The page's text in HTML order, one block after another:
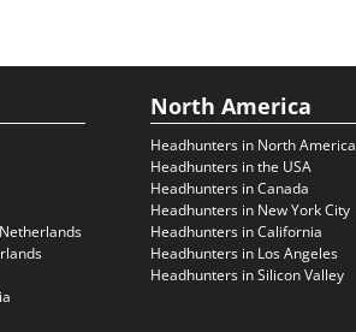
North America
Headhunters in North America
Headhunters in the USA
Headhunters in Canada
Headhunters in New York City
Headhunters in California
Headhunters in Los Angeles
Headhunters in Silicon Valley